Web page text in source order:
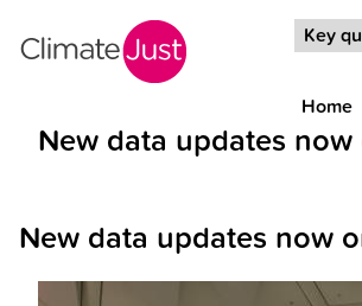
Key
Home
New data updates now
New data updates now